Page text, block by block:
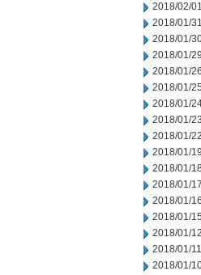
2018/02/01
2018/01/31
2018/01/
2018/01/29
2018/01/26
2018/01/25
2018/01/
2018/01/23
2018/01/22
2018/01/19
2018/01/
2018/01/17
2018/01/16
2018/01/15
2018/01/12
2018/01/11
2018/01/